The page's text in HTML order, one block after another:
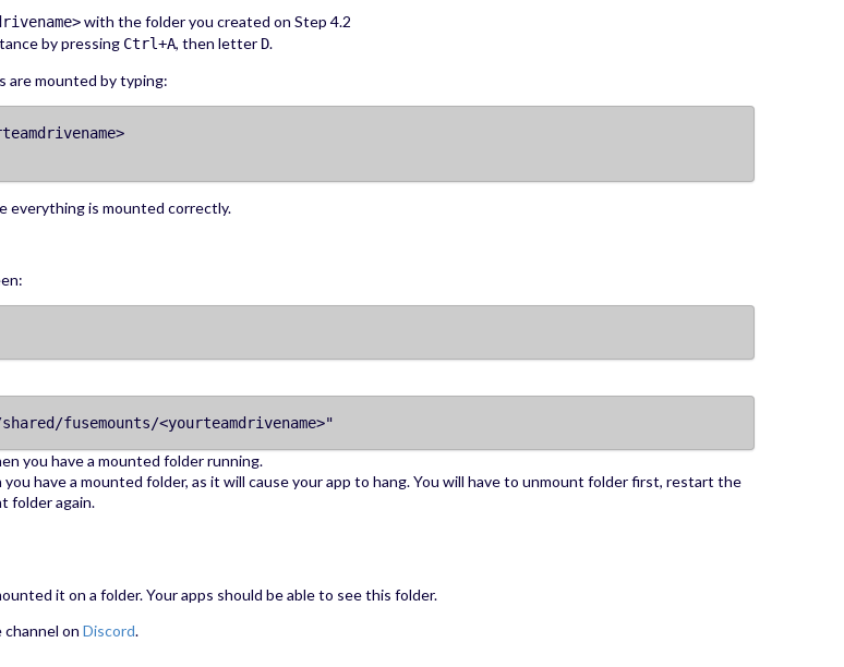
with the folder you created on Step 4.2
by pressing Ctrl+A, then letter D.
are mounted by typing:
everything is mounted correctly.
fusemounts/<yourteamdrivename>"
you have a mounted folder running.
have a mounted folder, as it will cause your app to hang. You will have to unmount folder first, restart the
folder again.
it on a folder. Your apps should be able to see this folder.
channel on Discord.